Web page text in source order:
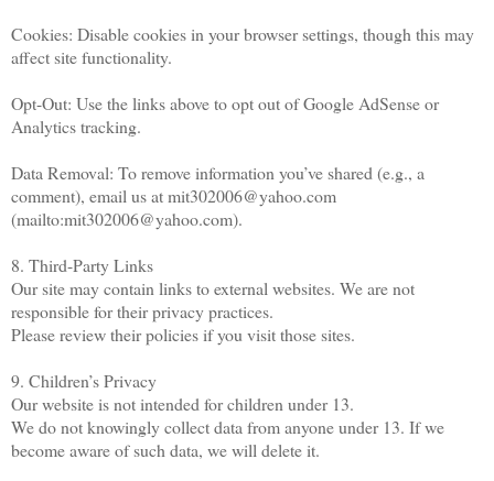
Cookies: Disable cookies in your browser settings, though this may
affect site functionality.
Opt-Out: Use the links above to opt out of Google AdSense or
Analytics tracking.
Data Removal: To remove information you’ve shared (e.g., a
comment), email us at mit302006@yahoo.com
(mailto:mit302006@yahoo.com).
8. Third-Party Links
Our site may contain links to external websites. We are not
responsible for their privacy practices.
Please review their policies if you visit those sites.
9. Children’s Privacy
Our website is not intended for children under 13.
We do not knowingly collect data from anyone under 13. If we
become aware of such data, we will delete it.